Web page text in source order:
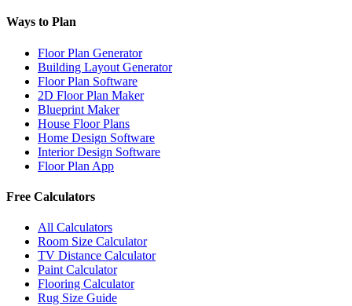
Ways to Plan
Floor Plan Generator
Building Layout Generator
Floor Plan Software
2D Floor Plan Maker
Blueprint Maker
House Floor Plans
Home Design Software
Interior Design Software
Floor Plan App
Free Calculators
All Calculators
Room Size Calculator
TV Distance Calculator
Paint Calculator
Flooring Calculator
Rug Size Guide